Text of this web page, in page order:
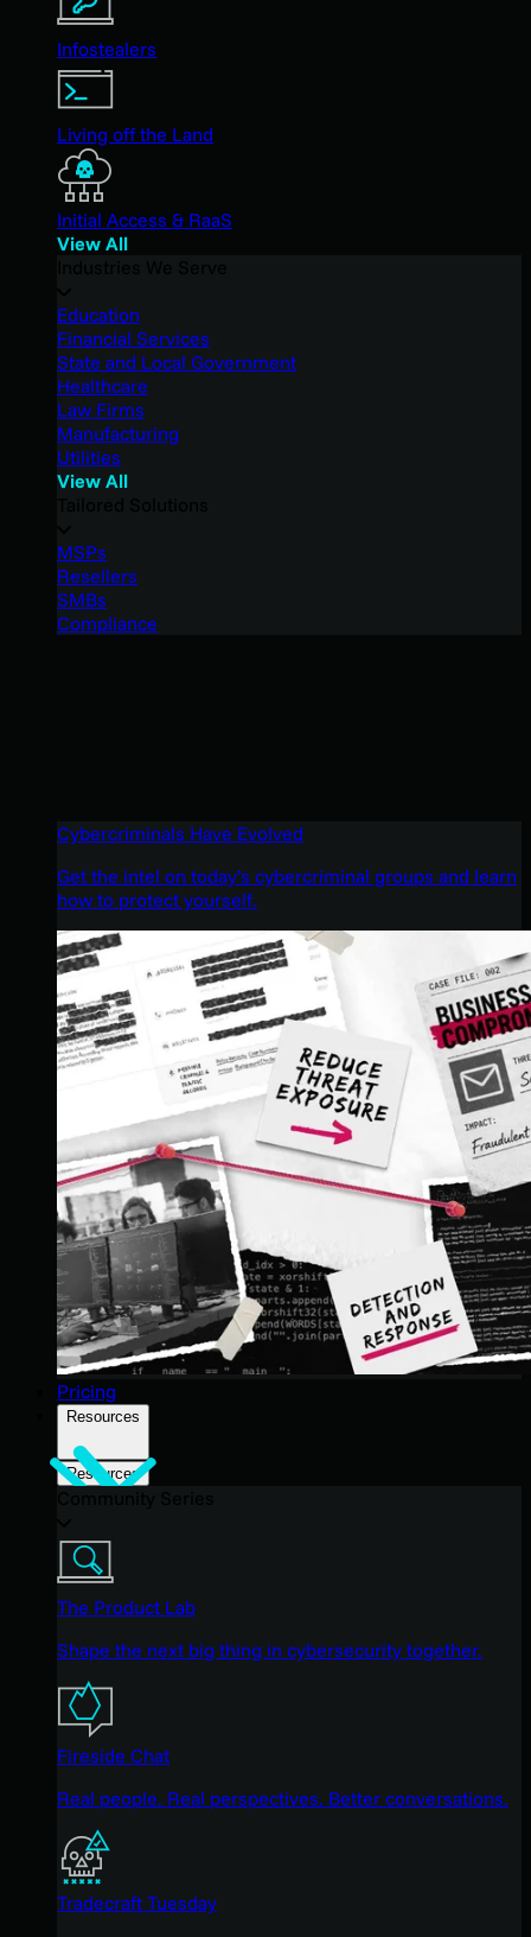
Infostealers
Living off the Land
Initial Access & RaaS
View All
Education
Financial Services
State and Local Government
Healthcare
Law Firms
Manufacturing
Utilities
View All
MSPs
Resellers
SMBs
Compliance
Cybercriminals Have Evolved
Get the intel on today’s cybercriminal groups and learn
how to protect yourself.
Pricing
Resources
Resources
The Product Lab
Shape the next big thing in cybersecurity together.
Fireside Chat
Real people. Real perspectives. Better conversations.
Tradecraft Tuesday